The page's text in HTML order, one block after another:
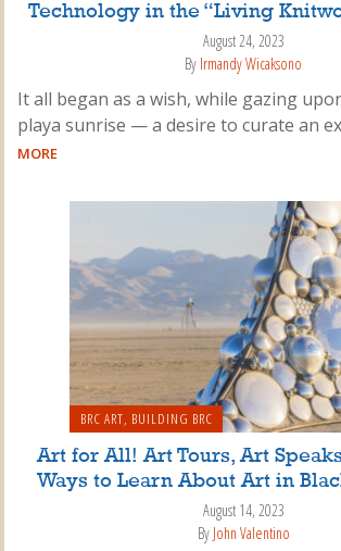
Technology in the “Living
August 24, 2023
By Irmandy Wicaksono
It all began as a wish, while gazing
playa sunrise — a desire to curate an
MORE
BRC ART, BUILDING BRC
Art for All! Art Tours, Art
Ways to Learn About Art in
August 14, 2023
By John Valentino